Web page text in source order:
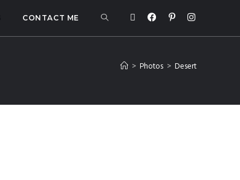
CONTACT ME
> Photos > Desert